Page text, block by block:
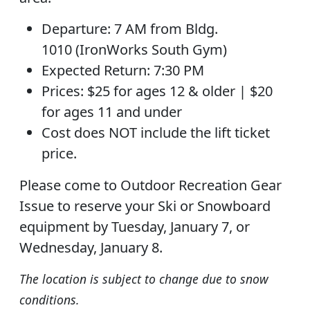
Departure: 7 AM from Bldg.
1010 (IronWorks South Gym)
Expected Return: 7:30 PM
Prices: $25 for ages 12 & older | $20
for ages 11 and under
Cost does NOT include the lift ticket
price.
Please come to Outdoor Recreation Gear
Issue to reserve your Ski or Snowboard
equipment by Tuesday, January 7, or
Wednesday, January 8.
The location is subject to change due to snow
conditions.